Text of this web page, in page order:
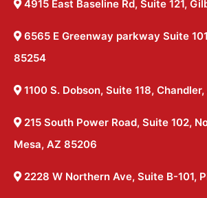
4915 East Baseline Rd, Suite 121,
6565 E Greenway parkway Suite
85254
1100 S. Dobson, Suite 118,
215 South Power Road, Suite 102,
Mesa, AZ 85206
2228 W Northern Ave, Suite B-101,